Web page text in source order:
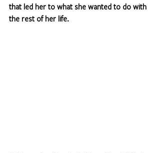
that led her to what she wanted to do with
the rest of her life.